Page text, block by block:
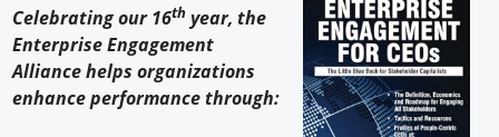
Celebrating our 16th year, the
Enterprise Engagement
Alliance helps organizations
enhance performance through: